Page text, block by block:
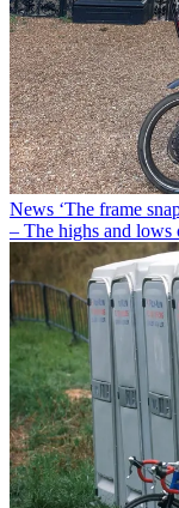
News ‘The frame
– The highs and